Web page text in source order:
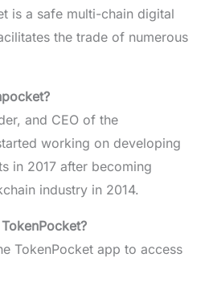
is a safe multi-chain digital
the trade of numerous
and CEO of the
working on developing
in 2017 after becoming
industry in 2014.
TokenPocket app to access